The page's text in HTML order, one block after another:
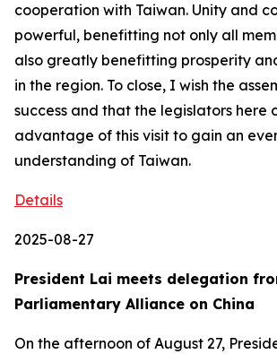
cooperation with Taiwan. Unity and
powerful, benefitting not only all
also greatly benefitting prosperity
in the region. To close, I wish the
success and that the legislators here
advantage of this visit to gain an
understanding of Taiwan.
Details
2025-08-27
President Lai meets delegation
Parliamentary Alliance on China
On the afternoon of August 27,